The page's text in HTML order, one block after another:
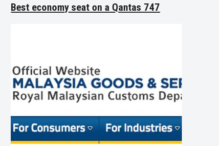
Best economy seat on a Qantas 747